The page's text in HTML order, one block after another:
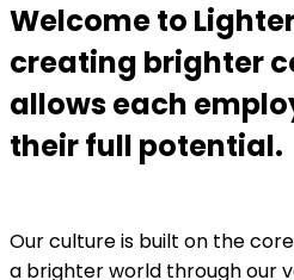
Welcome to
creating brighter
allows each
their full potential.
Our culture is built on the
a brighter world through our